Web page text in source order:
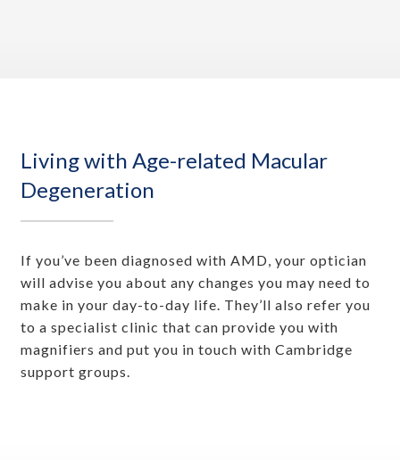
Living with Age-related Macular
Degeneration
If you’ve been diagnosed with AMD, your optician
will advise you about any changes you may need to
make in your day-to-day life. They’ll also refer you
to a specialist clinic that can provide you with
magnifiers and put you in touch with Cambridge
support groups.